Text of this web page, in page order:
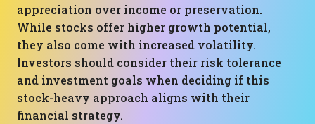
appreciation over income or preservation.
While stocks offer higher growth potential,
they also come with increased volatility.
Investors should consider their risk tolerance
and investment goals when deciding if this
stock-heavy approach aligns with their
financial strategy.